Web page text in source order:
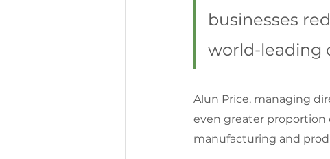
businesses
world-leading
Alun Price, managing
even greater proportion
manufacturing and